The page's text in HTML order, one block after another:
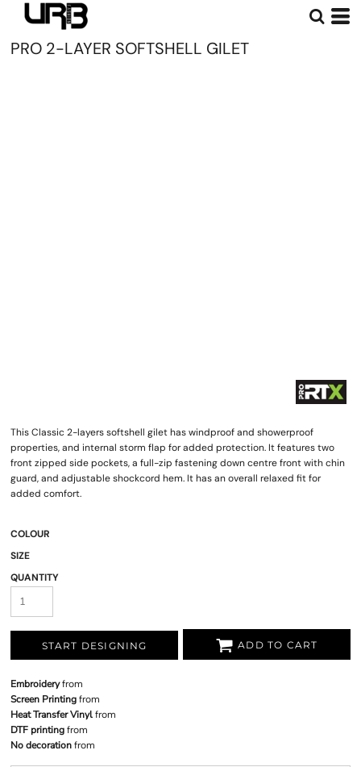
PRO 2-LAYER SOFTSHELL GILET
This Classic 2-layers softshell gilet has windproof and showerproof
properties, and internal storm flap for added protection. It features two
front zipped side pockets, a full-zip fastening down centre front with chin
guard, and adjustable shockcord hem. It has an overall relaxed fit for
added comfort.
COLOUR
SIZE
QUANTITY
START DESIGNING ADD TO CART
Embroideryfrom
Screen Printingfrom
Heat Transfer Vinylfrom
DTF printingfrom
No decorationfrom